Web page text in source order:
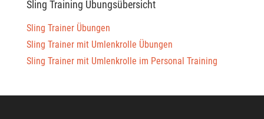
Sling Training Übungsübersicht
Sling Trainer Übungen
Sling Trainer mit Umlenkrolle Übungen
Sling Trainer mit Umlenkrolle im Personal Training